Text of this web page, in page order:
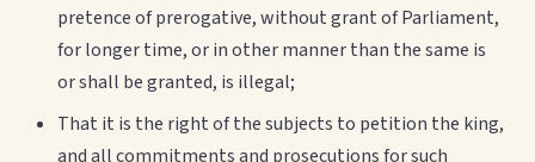
pretence of prerogative, without grant of Parliament,
for longer time, or in other manner than the same is
or shall be granted, is illegal;
That it is the right of the subjects to petition the king,
and all commitments and prosecutions for such